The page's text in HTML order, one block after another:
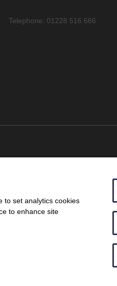
Telephone: 01228 516 666
to set analytics cookies
to enhance site